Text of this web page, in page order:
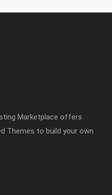
Marketplace offers
Themes to build your own